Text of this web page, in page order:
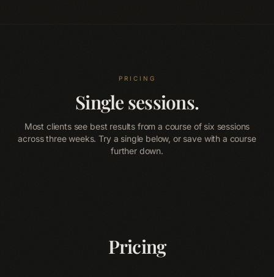
PRICING
Single sessions.
Most clients see best results from a course of six sessions
across three weeks. Try a single below, or save with a course
further down.
Pricing
About
06 Contact